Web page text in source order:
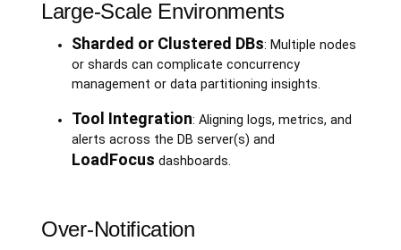
Large-Scale Environments
Sharded or Clustered DBs: Multiple nodes
or shards can complicate concurrency
management or data partitioning insights.
Tool Integration: Aligning logs, metrics, and
alerts across the DB server(s) and
LoadFocus dashboards.
Over-Notification